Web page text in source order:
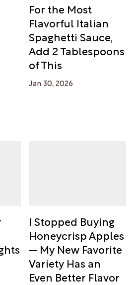
For the Most
Flavorful Italian
Spaghetti Sauce,
Add 2 Tablespoons
of This
Jan 30, 2026
I Stopped Buying
Honeycrisp Apples
— My New Favorite
Variety Has an
Even Better Flavor